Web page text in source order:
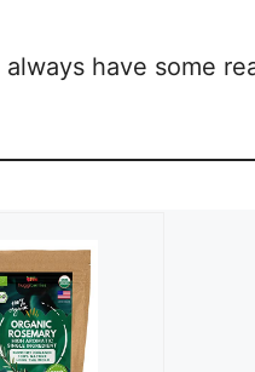
have some